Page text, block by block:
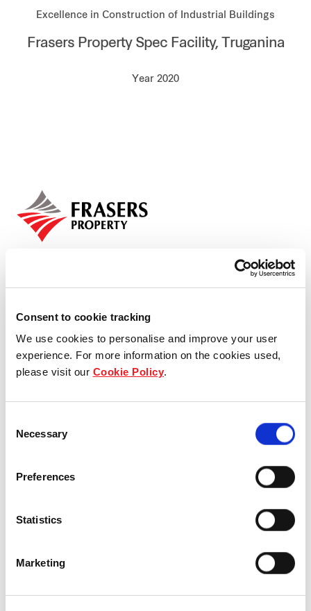
Consent to cookie tracking
We use cookies to personalise and improve your user
experience. For more information on the cookies used,
please visit our Cookie Policy.
Selection
Necessary
Preferences
Statistics
Marketing
Media centre
Careers
Excellence in Construction of Industrial Buildings
Frasers Property Spec Facility, Truganina
Year 2020
Who we are
Our group structure
Our achievements
Sustainability
What we do